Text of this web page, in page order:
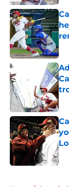
Home / St Louis